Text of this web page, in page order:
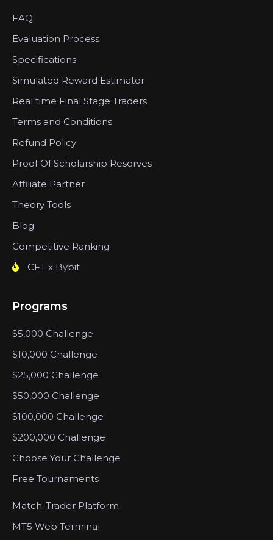
FAQ
Evaluation Process
Specifications
Simulated Reward Estimator
Real time Final Stage Traders
Terms and Conditions
Refund Policy
Proof Of Scholarship Reserves
Affiliate Partner
Theory Tools
Blog
Competitive Ranking
CFT x Bybit
Programs
$5,000 Challenge
$10,000 Challenge
$25,000 Challenge
$50,000 Challenge
$100,000 Challenge
$200,000 Challenge
Choose Your Challenge
Free Tournaments
Match-Trader Platform
MT5 Web Terminal